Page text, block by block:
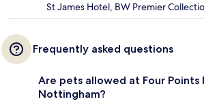
St James Hotel, BW Premier
Frequently asked questions
Are pets allowed at Four Points
Nottingham?